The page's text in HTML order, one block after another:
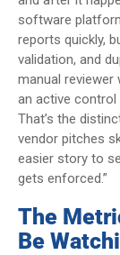
software
reports quickly,
validation, and
manual reviewer
an active control
That’s the
vendor pitches
easier story to
gets enforced.”
The
Be